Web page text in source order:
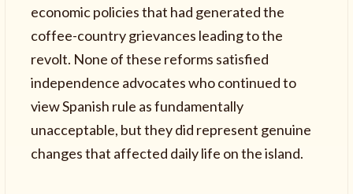
economic policies that had generated the
coffee-country grievances leading to the
revolt. None of these reforms satisfied
independence advocates who continued to
view Spanish rule as fundamentally
unacceptable, but they did represent genuine
changes that affected daily life on the island.